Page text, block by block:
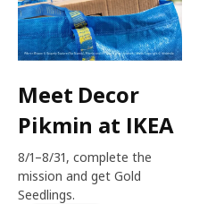
Meet Decor
Pikmin at IKEA
8/1–8/31, complete the
mission and get Gold
Seedlings.